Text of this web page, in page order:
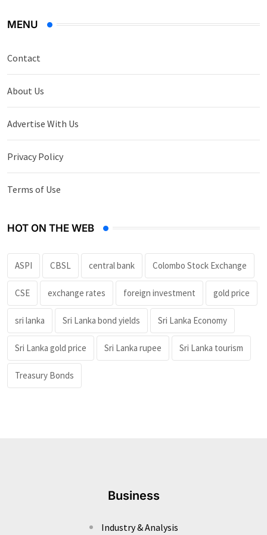
MENU
Contact
About Us
Advertise With Us
Privacy Policy
Terms of Use
HOT ON THE WEB
ASPI CBSL central bank Colombo Stock Exchange
CSE exchange rates foreign investment gold price
sri lanka Sri Lanka bond yields Sri Lanka Economy
Sri Lanka gold price Sri Lanka rupee Sri Lanka tourism
Treasury Bonds
Business
Industry & Analysis